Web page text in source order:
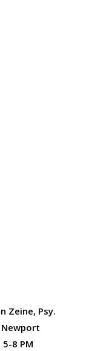
Zeine, Psy.
Newport
8 PM